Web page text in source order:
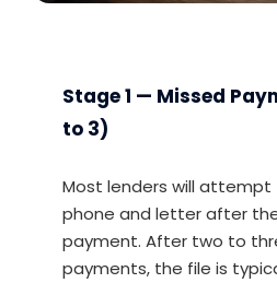
Stage 1 — Missed
to 3)
Most lenders will
phone and letter after
payment. After two to
payments, the file is